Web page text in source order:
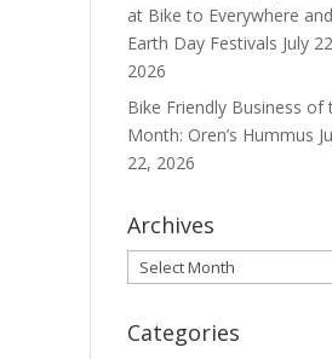
at Bike to Everywhere and
Earth Day Festivals July
2026
Bike Friendly Business of
Month: Oren’s Hummus
22, 2026
Archives
Archives
Categories